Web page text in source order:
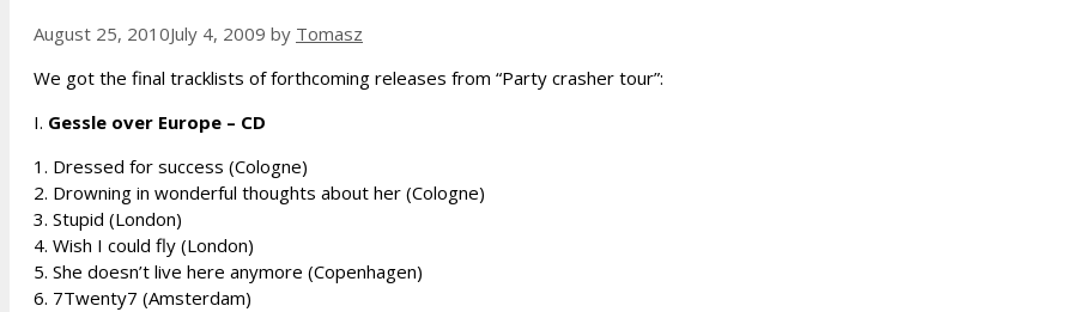
August 25, 2010July 4, 2009 by Tomasz
We got the final tracklists of forthcoming releases from “Party crasher tour”:
I. Gessle over Europe – CD
1. Dressed for success (Cologne)
2. Drowning in wonderful thoughts about her (Cologne)
3. Stupid (London)
4. Wish I could fly (London)
5. She doesn’t live here anymore (Copenhagen)
6. 7Twenty7 (Amsterdam)